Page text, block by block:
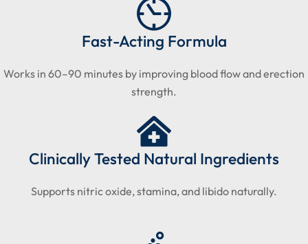
Fast-Acting Formula
Works in 60–90 minutes by improving blood flow and erection
strength.
Clinically Tested Natural Ingredients
Supports nitric oxide, stamina, and libido naturally.